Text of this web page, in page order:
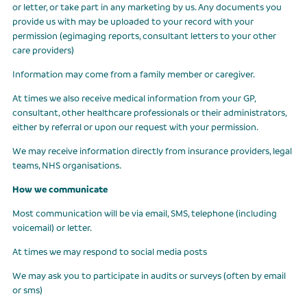
or letter, or take part in any marketing by us. Any documents you
provide us with may be uploaded to your record with your
permission (egimaging reports, consultant letters to your other
care providers)
Information may come from a family member or caregiver.
At times we also receive medical information from your GP,
consultant, other healthcare professionals or their administrators,
either by referral or upon our request with your permission.
We may receive information directly from insurance providers, legal
teams, NHS organisations.
How we communicate
Most communication will be via email, SMS, telephone (including
voicemail) or letter.
At times we may respond to social media posts
We may ask you to participate in audits or surveys (often by email
or sms)